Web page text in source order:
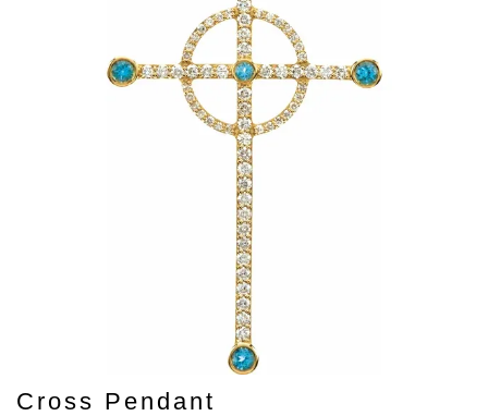
Cross Pendant